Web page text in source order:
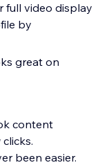
full video display
by
great on
content
been easier.